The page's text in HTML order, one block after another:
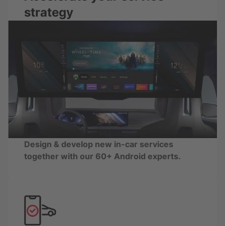
strategy
Design & develop new in-car services
together with our 60+ Android experts.